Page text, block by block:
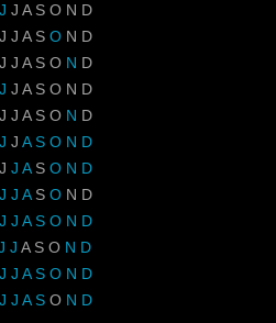
J J A S O N D
J J A S O N D
J J A S O N D
J J A S O N D
J J A S O N D
J J A S O N D
J J A S O N D
J J A S O N D
J J A S O N D
J A S O N D
J J A S O N D
J J A S O N D